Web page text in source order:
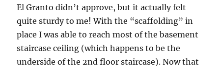
El Granto didn’t approve, but it actually felt
quite sturdy to me! With the “scaffolding” in
place I was able to reach most of the basement
staircase ceiling (which happens to be the
underside of the 2nd floor staircase). Now that